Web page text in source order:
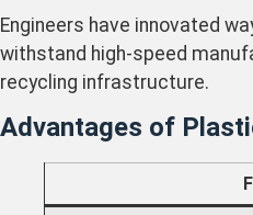
Engineers have innovated
withstand high-speed
recycling infrastructure.
Advantages of